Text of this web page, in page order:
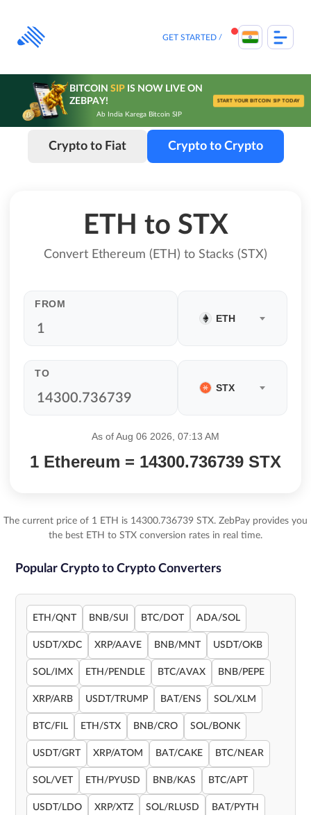
content
GET STARTED
BITCOIN SIPIS NOW LIVE ON
ZEBPAY!
Ab India Karega Bitcoin SIP
START YOUR BITCOIN SIP TODAY
Crypto to Fiat Crypto to Crypto
ETH to STX
Convert Ethereum (ETH) to Stacks (STX)
FROM
ETH
TO
STX
As of Aug 06 2026, 07:13 AM
1 Ethereum = 14300.736739 STX
The current price of 1 ETH is 14300.736739 STX. ZebPay provides you
the best ETH to STX conversion rates in real time.
Popular Crypto to Crypto Converters
ETH/QNT BNB/SUI BTC/DOT ADA/SOL
USDT/XDC XRP/AAVE BNB/MNT USDT/OKB
SOL/IMX ETH/PENDLE BTC/AVAX BNB/PEPE
XRP/ARB USDT/TRUMP BAT/ENS SOL/XLM
BTC/FIL ETH/STX BNB/CRO SOL/BONK
USDT/GRT XRP/ATOM BAT/CAKE BTC/NEAR
SOL/VET ETH/PYUSD BNB/KAS BTC/APT
USDT/LDO XRP/XTZ SOL/RLUSD BAT/PYTH